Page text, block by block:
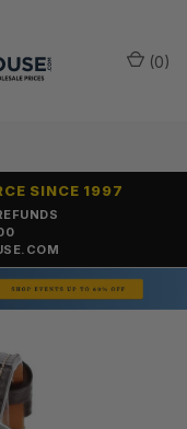
SINCE 1997
(0)